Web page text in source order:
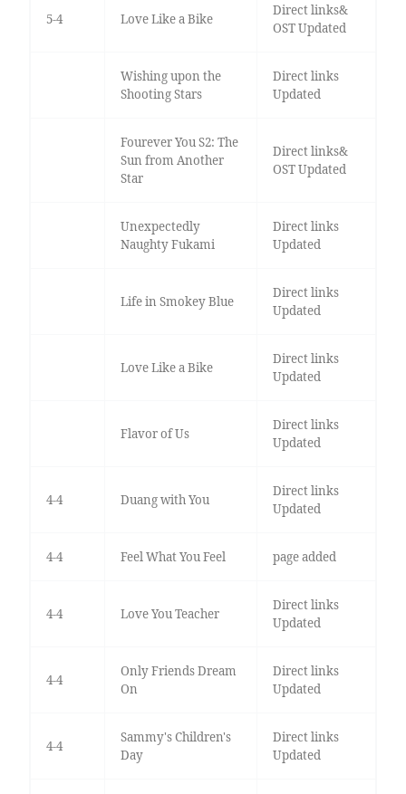
5-4 Love Like a Bike
Direct links&
OST Updated
Wishing upon the
Shooting Stars
Direct links
Updated
Fourever You S2: The
Sun from Another
Star
Direct links&
OST Updated
Unexpectedly
Naughty Fukami
Direct links
Updated
Life in Smokey Blue
Direct links
Updated
Love Like a Bike
Direct links
Updated
Flavor of Us
Direct links
Updated
4-4 Duang with You
Direct links
Updated
4-4 Feel What You Feel page added
4-4 Love You Teacher
Direct links
Updated
4-4
Only Friends Dream
On
Direct links
Updated
4-4
Sammy's Children's
Day
Direct links
Updated